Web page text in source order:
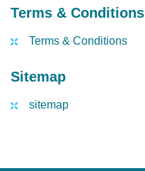
Terms & Conditions
Terms & Conditions
Sitemap
sitemap